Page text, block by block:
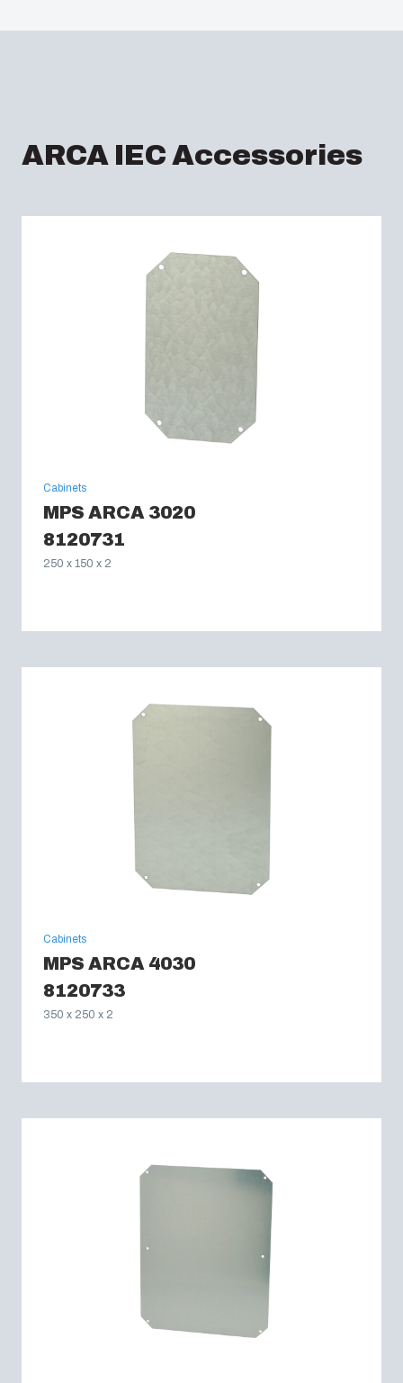
ARCA IEC Accessories
Cabinets
MPS ARCA 3020
8120731
250 x 150 x 2
Cabinets
MPS ARCA 4030
8120733
350 x 250 x 2